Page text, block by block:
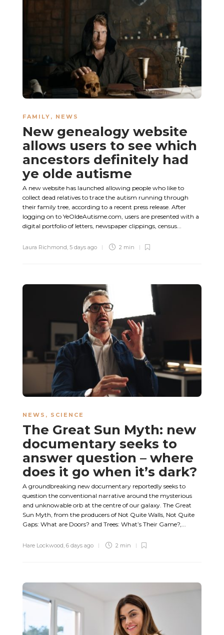
FAMILY , NEWS
New genealogy website
allows users to see which
ancestors definitely had
ye olde autisme
A new website has launched allowing people who like to
collect dead relatives to trace the autism running through
their family tree, according to a recent press release. After
logging on to YeOldeAutisme.com, users are presented with a
digital portfolio of letters, newspaper clippings, census...
Laura Richmond 5 days ago 2 min
NEWS , SCIENCE
The Great Sun Myth: new
documentary seeks to
answer question – where
does it go when it’s dark?
A groundbreaking new documentary reportedly seeks to
question the conventional narrative around the mysterious
and unknowable orb at the centre of our galaxy. The Great
Sun Myth, from the producers of Not Quite Walls, Not Quite
Gaps: What are Doors? and Trees: What’s Their Game?,...
Hare Lockwood, 6 days ago 2 min